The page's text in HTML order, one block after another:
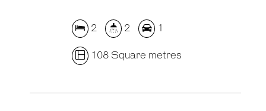
2 2 1
108 Square metres